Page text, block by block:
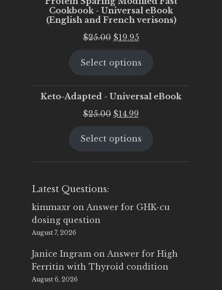
Cookbook - Universal eBook
(English and French verisons)
$25.00 Original
was:
$19.95Current
is:
Select options
Keto-Adapted - Universal eBook
$25.00 Original
was:
$14.99
is:
Select options
Latest Questions:
kimmaxr on Answer for GHK-cu
dosing question
August 7, 2026
Janice Ingram on Answer for High
Ferritin with Thyroid condition
August 6, 2026